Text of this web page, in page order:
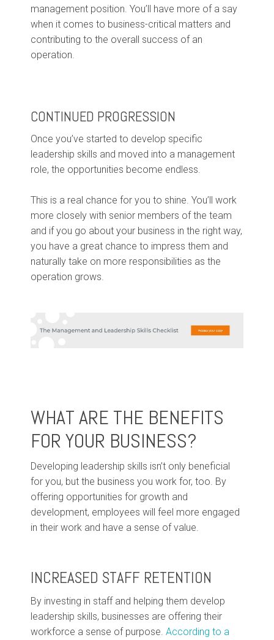
management position. You’ll have more of a say
when it comes to business-critical matters and
contributing to the overall success of an
operation.
CONTINUED PROGRESSION
Once you’ve started to develop specific
leadership skills and moved into a management
role, the opportunities become endless.
This is a real chance for you to shine. You’ll work
more closely with senior members of the team
and if you go about your business in the right way,
you have a great chance to impress them and
naturally take on more responsibilities as the
operation grows.
WHAT ARE THE BENEFITS
FOR YOUR BUSINESS?
Developing leadership skills isn’t only beneficial
for you, but the business you work for, too. By
offering opportunities for growth and
development, employees will feel more engaged
in their work and have a sense of value.
INCREASED STAFF RETENTION
By investing in staff and helping them develop
leadership skills, businesses are offering their
workforce a sense of purpose. According to a